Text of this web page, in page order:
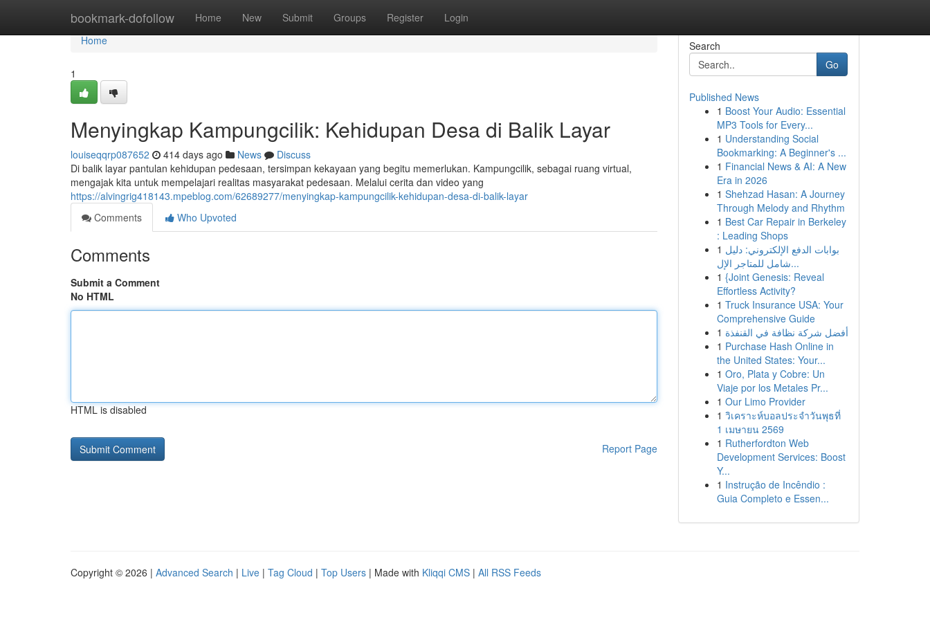
bookmark-dofollow Home New Submit Groups Register Login
Home
Home
1
Menyingkap Kampungcilik: Kehidupan Desa di Balik Layar
louiseqqrp087652 414 days ago News
Discuss
Di balik layar pantulan kehidupan pedesaan, tersimpan kekayaan yang begitu memerlukan. Kampungcilik, sebagai ruang virtual,
mengajak kita untuk mempelajari realitas masyarakat pedesaan. Melalui cerita dan video yang
https://alvingrig418143.mpeblog.com/62689277/menyingkap-kampungcilik-kehidupan-desa-di-balik-layar
Comments
Who Upvoted
Comments
Submit a Comment
No HTML
HTML is disabled
Report Page
Search
Go
Published News
1 Boost Your Audio: Essential
MP3 Tools for Every...
1 Understanding Social
Bookmarking: A Beginner's ...
1 Financial News & AI: A New
Era in 2026
1 Shehzad Hasan: A Journey
Through Melody and Rhythm
1 Best Car Repair in Berkeley
: Leading Shops
1 بوابات الدفع الإلكتروني: دليل
شامل للمتاجر الإل...
1 {Joint Genesis: Reveal
Effortless Activity?
1 Truck Insurance USA: Your
Comprehensive Guide
1 أفضل شركة نظافة في القنفذة
1 Purchase Hash Online in
the United States: Your...
1 Oro, Plata y Cobre: Un
Viaje por los Metales Pr...
1 Our Limo Provider
1 วิเคราะห์บอลประจำวันพุธที่
1 เมษายน 2569
1 Rutherfordton Web
Development Services: Boost
Y...
1 Instrução de Incêndio :
Guia Completo e Essen...
Copyright © 2026 | Advanced Search | Live | Tag Cloud | Top Users | Made with Kliqqi CMS | All RSS Feeds